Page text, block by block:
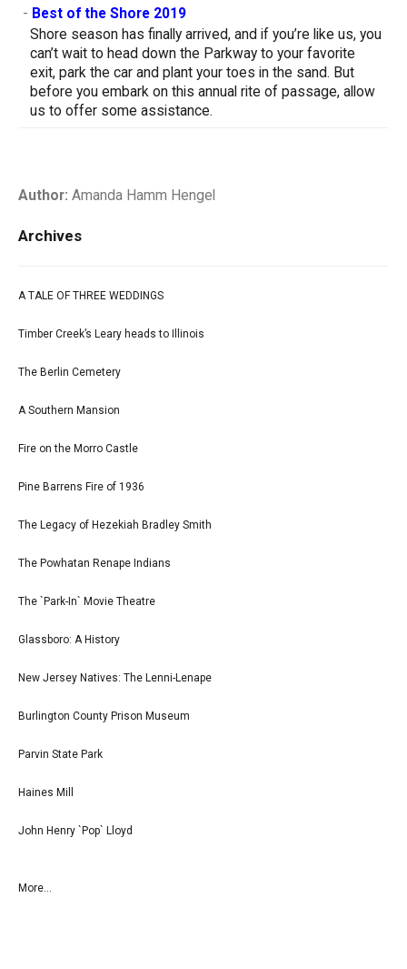
- Best of the Shore 2019
Shore season has finally arrived, and if you’re like us, you
can’t wait to head down the Parkway to your favorite
exit, park the car and plant your toes in the sand. But
before you embark on this annual rite of passage, allow
us to offer some assistance.
Author: Amanda Hamm Hengel
Archives
A TALE OF THREE WEDDINGS
Timber Creek’s Leary heads to Illinois
The Berlin Cemetery
A Southern Mansion
Fire on the Morro Castle
Pine Barrens Fire of 1936
The Legacy of Hezekiah Bradley Smith
The Powhatan Renape Indians
The `Park-In` Movie Theatre
Glassboro: A History
New Jersey Natives: The Lenni-Lenape
Burlington County Prison Museum
Parvin State Park
Haines Mill
John Henry `Pop` Lloyd
More...